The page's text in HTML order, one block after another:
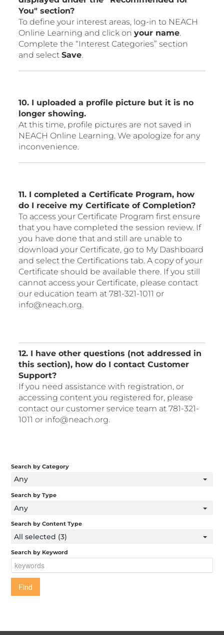
You" section?
To define your interest areas, log-in to NEACH
Online Learning and click onyour name.
Complete the “Interest Categories” section
and selectSave.
10. I uploaded a profile picture but it is no
longer showing.
At this time, profile pictures are not saved in
NEACH Online Learning. We apologize for any
inconvenience.
11. I completed a Certificate Program, how
do I receive my Certificate of Completion?
To access your Certificate Program first ensure
that you have completed the session review. If
you have done that and still are unable to
download your Certificate, go to My Dashboard
and select the Certifications tab. A copy of your
Certificate should be available there. If you still
cannot access your Certificate, please contact
our education team at 781-321-1011 or
info@neach.org.
12. I have other questions (not addressed in
this section), how do I contact Customer
Support?
If you need assistance with registration, or
accessing content you registered for, please
contact our customer service team at 781-321-
1011 or info@neach.org.
Search by Category
Any
Search by Type
Any
Search by Content Type
All selected (3)
Search by Keyword